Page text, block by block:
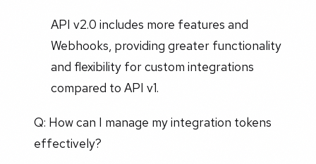
API v2.0 includes more features and
Webhooks, providing greater functionality
and flexibility for custom integrations
compared to API v1.
Q: How can I manage my integration tokens
effectively?